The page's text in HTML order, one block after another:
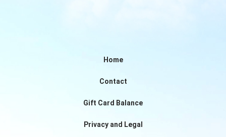
Home
Contact
Gift Card Balance
Privacy and Legal